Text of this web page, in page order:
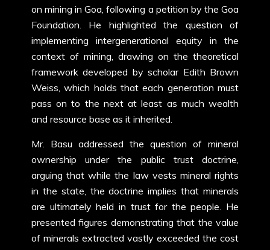
on mining in Goa, following a petition by the Goa
Foundation. He highlighted the question of
implementing intergenerational equity in the
context of mining, drawing on the theoretical
framework developed by scholar Edith Brown
Weiss, which holds that each generation must
pass on to the next at least as much wealth
and resource base as it inherited.
Mr. Basu addressed the question of mineral
ownership under the public trust doctrine,
arguing that while the law vests mineral rights
in the state, the doctrine implies that minerals
are ultimately held in trust for the people. He
presented figures demonstrating that the value
of minerals extracted vastly exceeded the cost